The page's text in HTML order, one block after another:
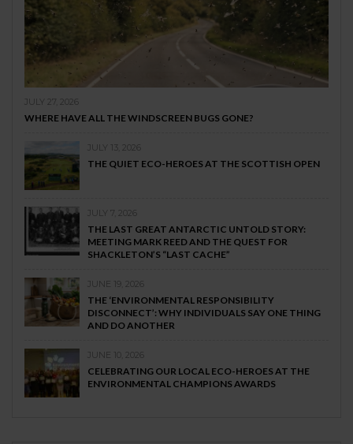
JULY 27, 2026
WHERE HAVE ALL THE WINDSCREEN BUGS GONE?
JULY 13, 2026
THE QUIET ECO-HEROES AT THE SCOTTISH OPEN
JULY 7, 2026
THE LAST GREAT ANTARCTIC UNTOLD STORY:
MEETING MARK REED AND THE QUEST FOR
SHACKLETON’S “LAST CACHE”
JUNE 19, 2026
THE ‘ENVIRONMENTAL RESPONSIBILITY
DISCONNECT’: WHY INDIVIDUALS SAY ONE THING
AND DO ANOTHER
JUNE 10, 2026
CELEBRATING OUR LOCAL ECO-HEROES AT THE
ENVIRONMENTAL CHAMPIONS AWARDS